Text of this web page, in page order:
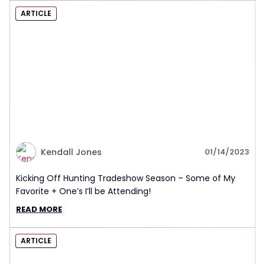
ARTICLE
Kendall Jones 01/14/2023
Kicking Off Hunting Tradeshow Season – Some of My
Favorite + One’s I’ll be Attending!
READ MORE
ARTICLE